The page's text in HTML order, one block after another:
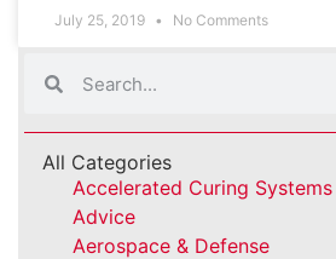
July 25, 2019 No Comments
All Categories
Accelerated Curing Systems
Advice
Aerospace & Defense